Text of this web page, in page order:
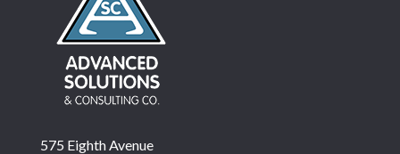
575 Eighth Avenue